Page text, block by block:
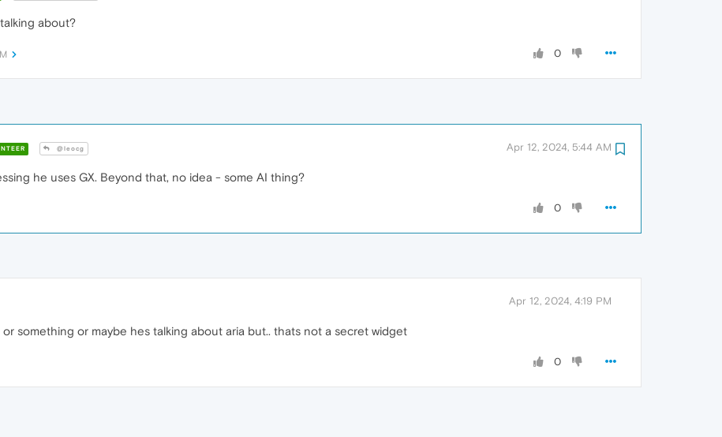
about?
0
@leocg Apr 12, 2024, 5:44 AM
he uses GX. Beyond that, no idea - some AI thing?
0
Apr 12, 2024, 4:19 PM
something or maybe hes talking about aria but.. thats not a secret widget
0